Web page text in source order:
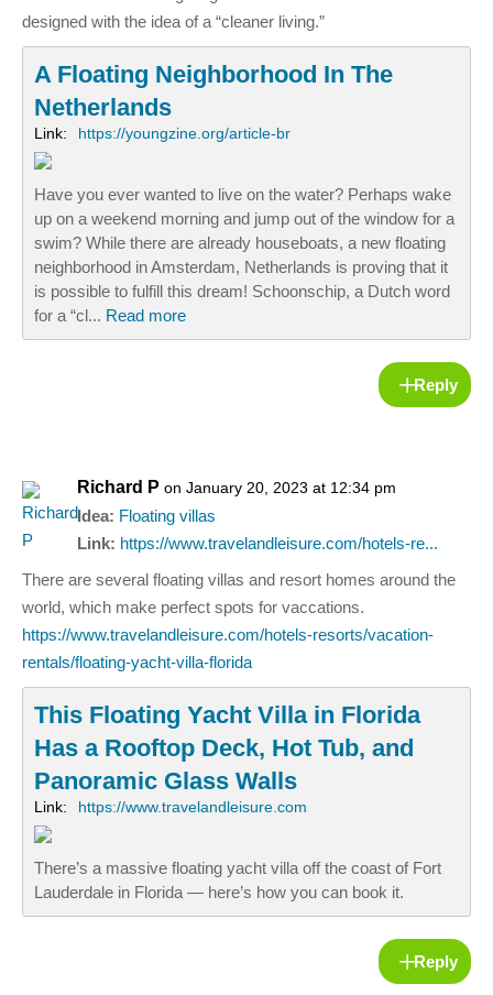
designed with the idea of a “cleaner living.”
A Floating Neighborhood In The
Netherlands
Link: https://youngzine.org/article-br
Have you ever wanted to live on the water? Perhaps wake
up on a weekend morning and jump out of the window for a
swim? While there are already houseboats, a new floating
neighborhood in Amsterdam, Netherlands is proving that it
is possible to fulfill this dream! Schoonschip, a Dutch word
for a “cl... Read more
Reply
Richard P on January 20, 2023 at 12:34 pm
Idea: Floating villas
Link: https://www.travelandleisure.com/hotels-re...
There are several floating villas and resort homes around the
world, which make perfect spots for vaccations.
https://www.travelandleisure.com/hotels-resorts/vacation-
rentals/floating-yacht-villa-florida
This Floating Yacht Villa in Florida
Has a Rooftop Deck, Hot Tub, and
Panoramic Glass Walls
Link: https://www.travelandleisure.com
There’s a massive floating yacht villa off the coast of Fort
Lauderdale in Florida — here’s how you can book it.
Reply